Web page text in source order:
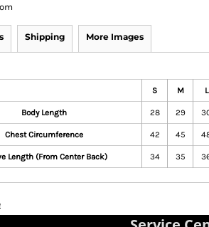
Shipping More Images
S M L
Body Length 28 29
Chest Circumference 42 45
Length (From Center Back) 34 35